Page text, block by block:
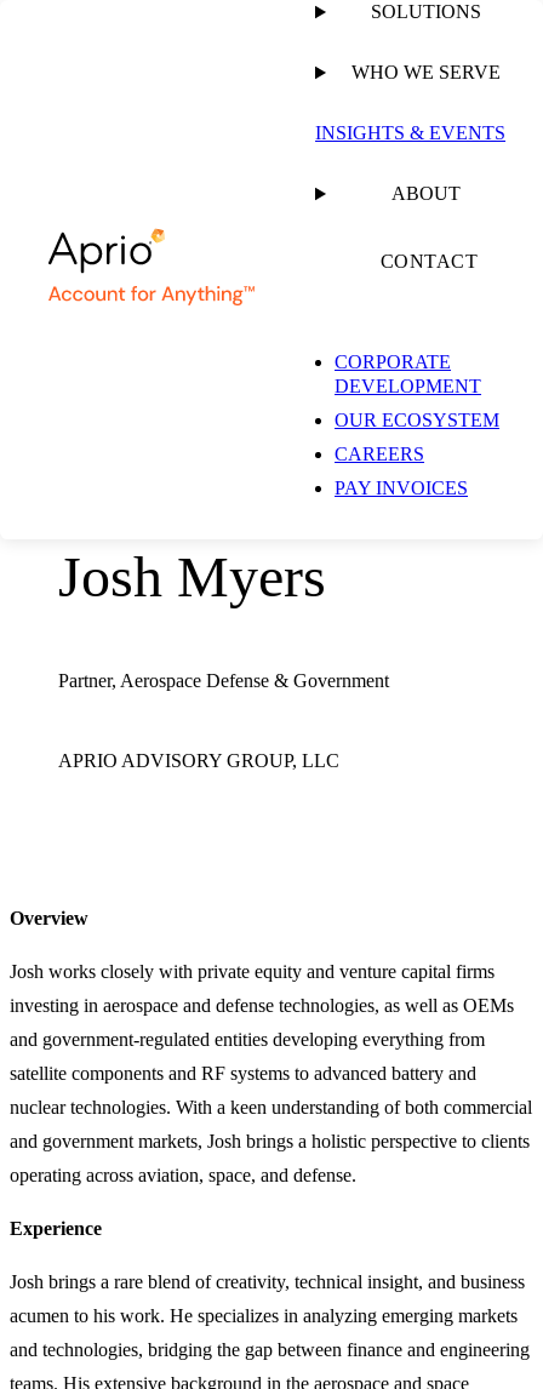
SOLUTIONS
WHO WE SERVE
INSIGHTS & EVENTS
ABOUT
CONTACT
CORPORATE
DEVELOPMENT
OUR ECOSYSTEM
CAREERS
PAY INVOICES
Josh Myers
Partner, Aerospace Defense & Government
APRIO ADVISORY GROUP, LLC
Overview
Josh works closely with private equity and venture capital firms
investing in aerospace and defense technologies, as well as OEMs
and government-regulated entities developing everything from
satellite components and RF systems to advanced battery and
nuclear technologies. With a keen understanding of both commercial
and government markets, Josh brings a holistic perspective to clients
operating across aviation, space, and defense.
Experience
Josh brings a rare blend of creativity, technical insight, and business
acumen to his work. He specializes in analyzing emerging markets
and technologies, bridging the gap between finance and engineering
teams. His extensive background in the aerospace and space